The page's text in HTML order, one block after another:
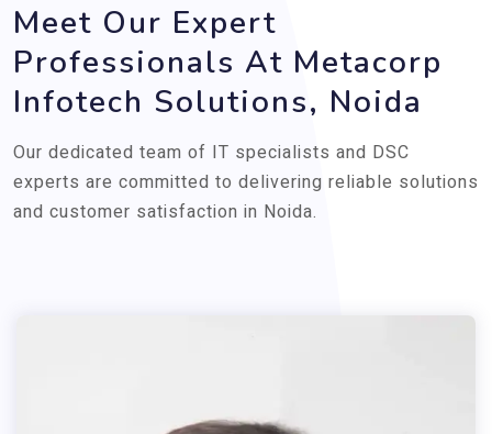
Meet Our Expert
Professionals At Metacorp
Infotech Solutions, Noida
Our dedicated team of IT specialists and DSC
experts are committed to delivering reliable solutions
and customer satisfaction in Noida.